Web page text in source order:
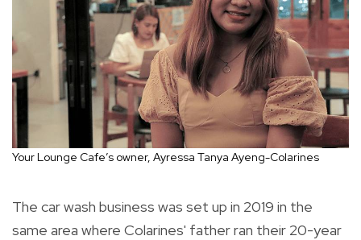
Your Lounge Cafe’s owner, Ayressa Tanya Ayeng-Colarines
The car wash business was set up in 2019 in the
same area where Colarines' father ran their 20-year